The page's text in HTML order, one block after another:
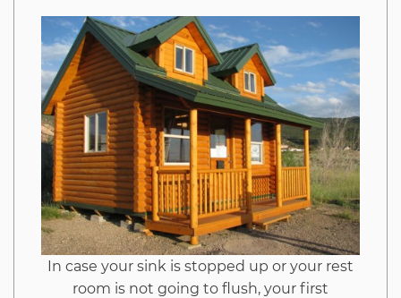
In case your sink is stopped up or your rest
room is not going to flush, your first